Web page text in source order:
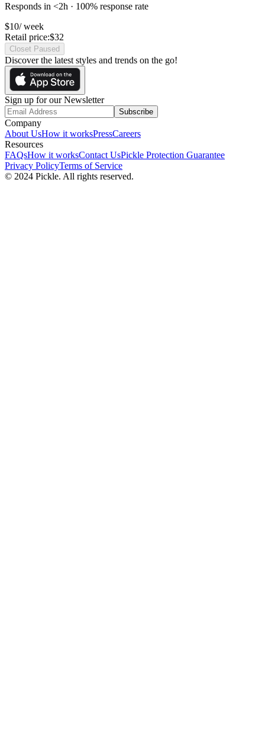
Responds in <2h · 100% response rate
$10/ week
Retail price:$32
Closet Paused
Discover the latest styles and trends on the go!
Sign up for our Newsletter
Subscribe
Company
About UsHow it worksPressCareers
Resources
FAQsHow it worksContact UsPickle Protection Guarantee
Privacy PolicyTerms of Service
© 2024 Pickle. All rights reserved.